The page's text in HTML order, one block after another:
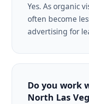
Yes. As organic
often become
advertising for
Do you work
North Las